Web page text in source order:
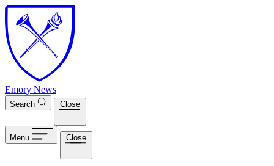
Skip to main content
Emory News
Search Close
Menu Close